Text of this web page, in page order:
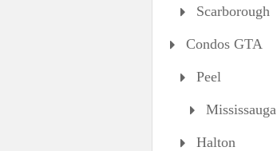
Scarborough
Condos GTA
Peel
Mississauga
Halton